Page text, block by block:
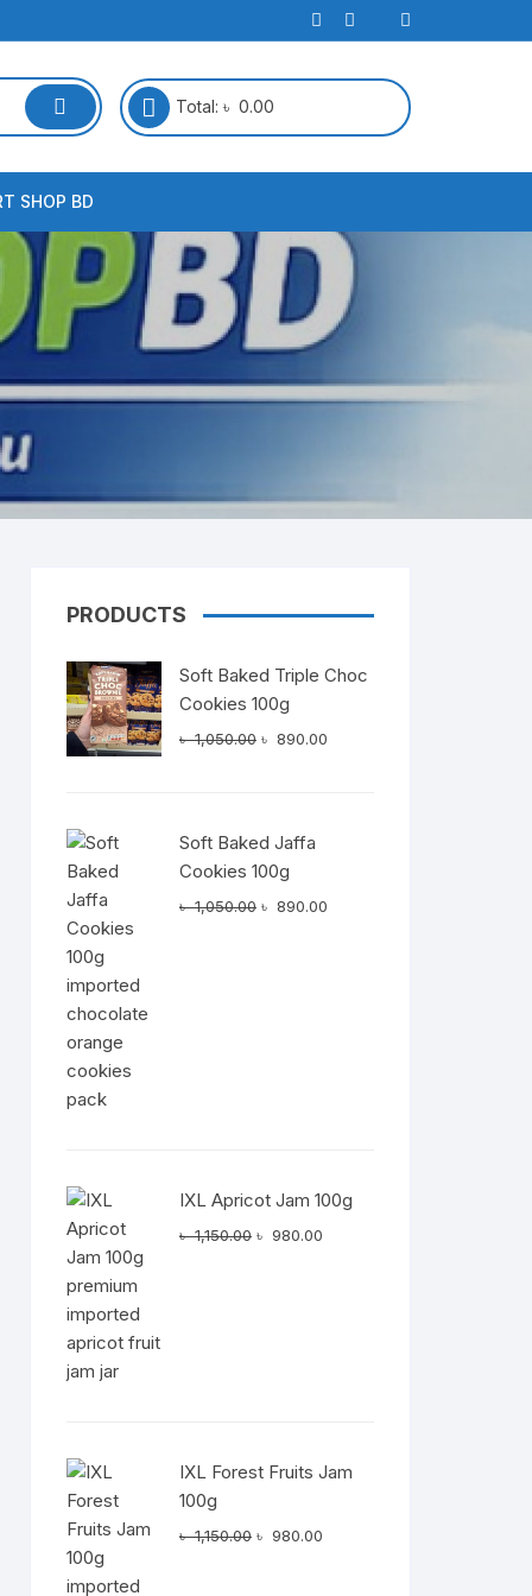
Total: ৳ 0.00
SHOP BD
PRODUCTS
Soft Baked Triple Choc
Cookies 100g
৳1,050.00 Original
৳ 890.00
Soft Baked Jaffa
Cookies 100g
৳1,050.00 Original
৳ 890.00
IXL Apricot Jam 100g
৳1,150.00 Original
৳ 980.00
IXL Forest Fruits Jam
100g
৳1,150.00 Original
৳ 980.00